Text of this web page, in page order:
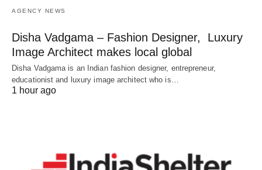
AGENCY NEWS
Disha Vadgama – Fashion Designer, Luxury
Image Architect makes local global
Disha Vadgama is an Indian fashion designer, entrepreneur,
educationist and luxury image architect who is…
1 hour ago